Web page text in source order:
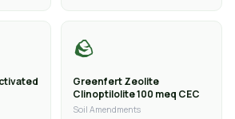
🪨
Greenfert Zeolite
Clinoptilolite 100 meq CEC
Soil Amendments